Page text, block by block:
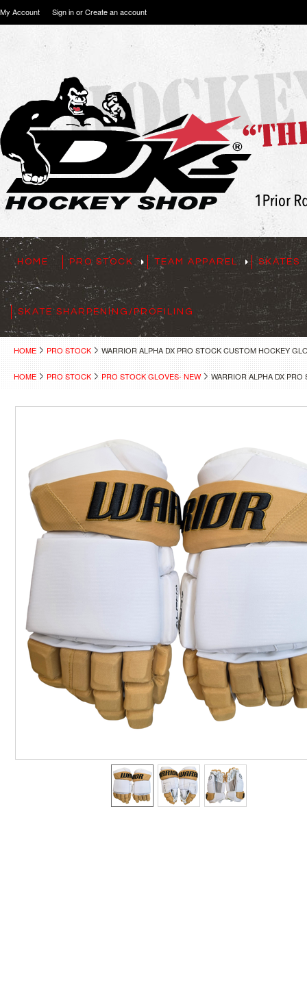
My Account Sign inorCreate an account
HOME PRO STOCK TEAM APPAREL SKATES
SKATE SHARPENING/PROFILING
HOME PRO STOCK WARRIOR ALPHA DX PRO STOCK CUSTOM HOCKEY
HOME PRO STOCK PRO STOCK GLOVES- NEW WARRIOR ALPHA DX